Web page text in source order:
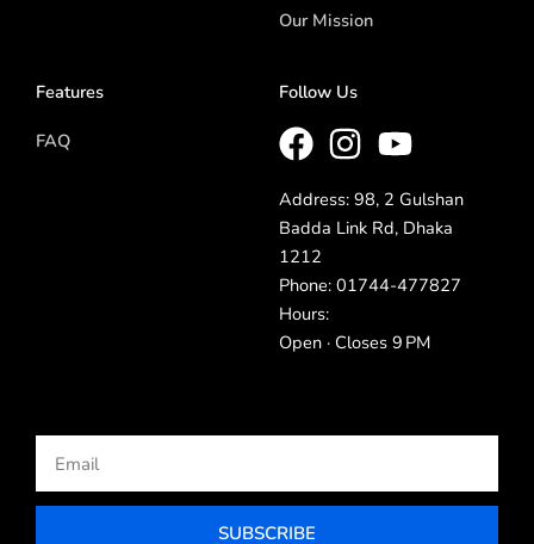
Our Mission
Features
FAQ
Follow Us
Address: 98, 2 Gulshan
Badda Link Rd, Dhaka
1212
Phone: 01744-477827
Hours:
Open · Closes 9 PM
SUBSCRIBE